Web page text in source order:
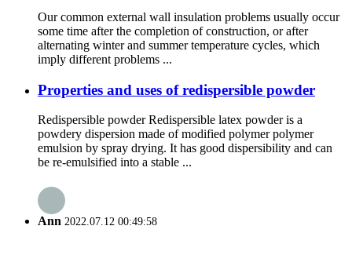
Our common external wall insulation problems usually occur
some time after the completion of construction, or after
alternating winter and summer temperature cycles, which
imply different problems ...
Properties and uses of redispersible powder
Redispersible powder Redispersible latex powder is a
powdery dispersion made of modified polymer polymer
emulsion by spray drying. It has good dispersibility and can
be re-emulsified into a stable ...
Ann 2022.07.12 00:49:58